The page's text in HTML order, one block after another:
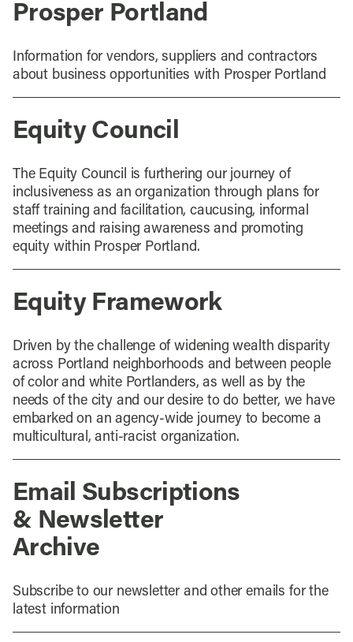
Prosper Portland
Information for vendors, suppliers and contractors
about business opportunities with Prosper Portland
Equity Council
The Equity Council is furthering our journey of
inclusiveness as an organization through plans for
staff training and facilitation, caucusing, informal
meetings and raising awareness and promoting
equity within Prosper Portland.
Equity Framework
Driven by the challenge of widening wealth disparity
across Portland neighborhoods and between people
of color and white Portlanders, as well as by the
needs of the city and our desire to do better, we have
embarked on an agency-wide journey to become a
multicultural, anti-racist organization.
Email Subscriptions
& Newsletter
Archive
Subscribe to our newsletter and other emails for the
latest information